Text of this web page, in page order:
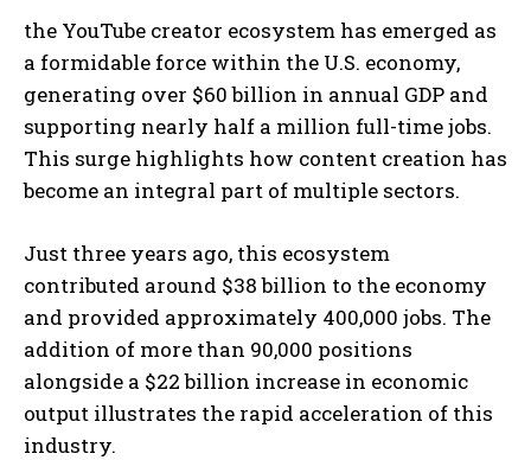
the YouTube creator ecosystem has emerged as
a formidable force within the U.S. economy,
generating over $60 billion in annual GDP and
supporting nearly half a million full-time jobs.
This surge highlights how content creation has
become an integral part of multiple sectors.
Just three years ago, this ecosystem
contributed around $38 billion to the economy
and provided approximately 400,000 jobs. The
addition of more than 90,000 positions
alongside a $22 billion increase in economic
output illustrates the rapid acceleration of this
industry.